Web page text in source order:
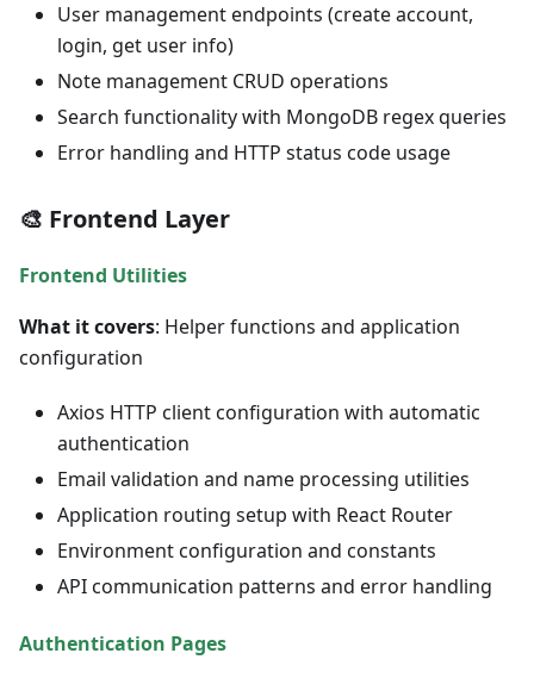
User management endpoints (create account,
login, get user info)
Note management CRUD operations
Search functionality with MongoDB regex queries
Error handling and HTTP status code usage
🎨 Frontend Layer
Frontend Utilities
What it covers: Helper functions and application
configuration
Axios HTTP client configuration with automatic
authentication
Email validation and name processing utilities
Application routing setup with React Router
Environment configuration and constants
API communication patterns and error handling
Authentication Pages